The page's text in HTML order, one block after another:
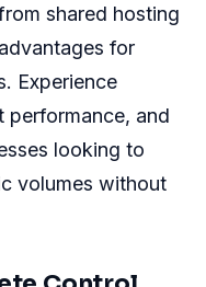
shared hosting
for
Experience
performance, and
looking to
volumes without